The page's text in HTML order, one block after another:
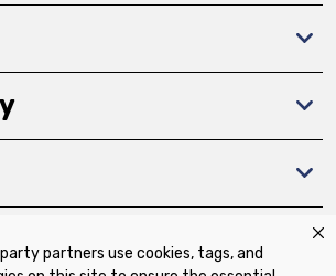
partners use cookies, tags, and
The App